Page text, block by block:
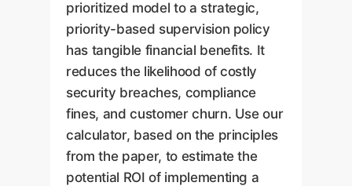
prioritized model to a strategic,
priority-based supervision policy
has tangible financial benefits. It
reduces the likelihood of costly
security breaches, compliance
fines, and customer churn. Use our
calculator, based on the principles
from the paper, to estimate the
potential ROI of implementing a